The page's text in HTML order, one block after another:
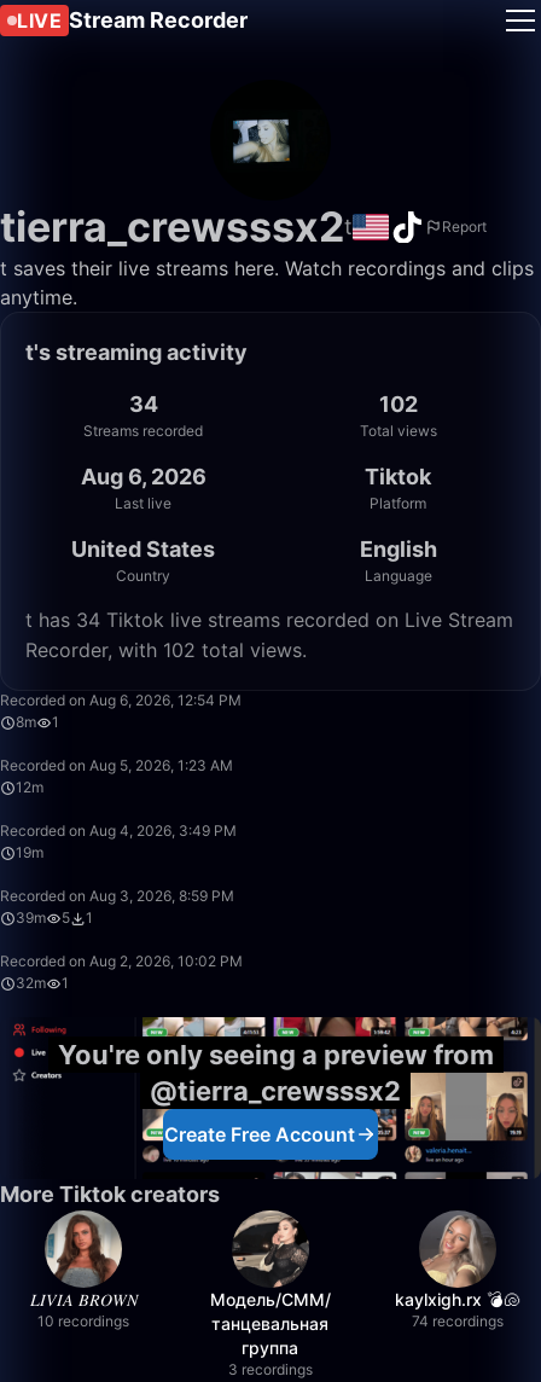
LIVE Stream Recorder
tierra_crewsssx2️t Report
️t saves their live streams here. Watch recordings and clips
anytime.
️t's streaming activity
34
Streams recorded
102
Total views
Aug 6, 2026
Last live
Tiktok
Platform
United States
Country
English
Language
️t has 34 Tiktok live streams recorded on Live Stream
Recorder, with 102 total views.
Recorded on Aug 6, 2026, 12:54 PM
8m
1
Recorded on Aug 5, 2026, 1:23 AM
12m
Recorded on Aug 4, 2026, 3:49 PM
19m
Recorded on Aug 3, 2026, 8:59 PM
39m
5 1
Recorded on Aug 2, 2026, 10:02 PM
32m
1
You're only seeing a preview from
@tierra_crewsssx2
Create Free Account
More Tiktok creators
𝐿𝐼𝑉𝐼𝐴 𝐵𝑅𝑂𝑊𝑁
10 recordings
Модель/СММ/
танцевальная
группа
3 recordings
kaylxigh.rx 💣🐚
74 recordings